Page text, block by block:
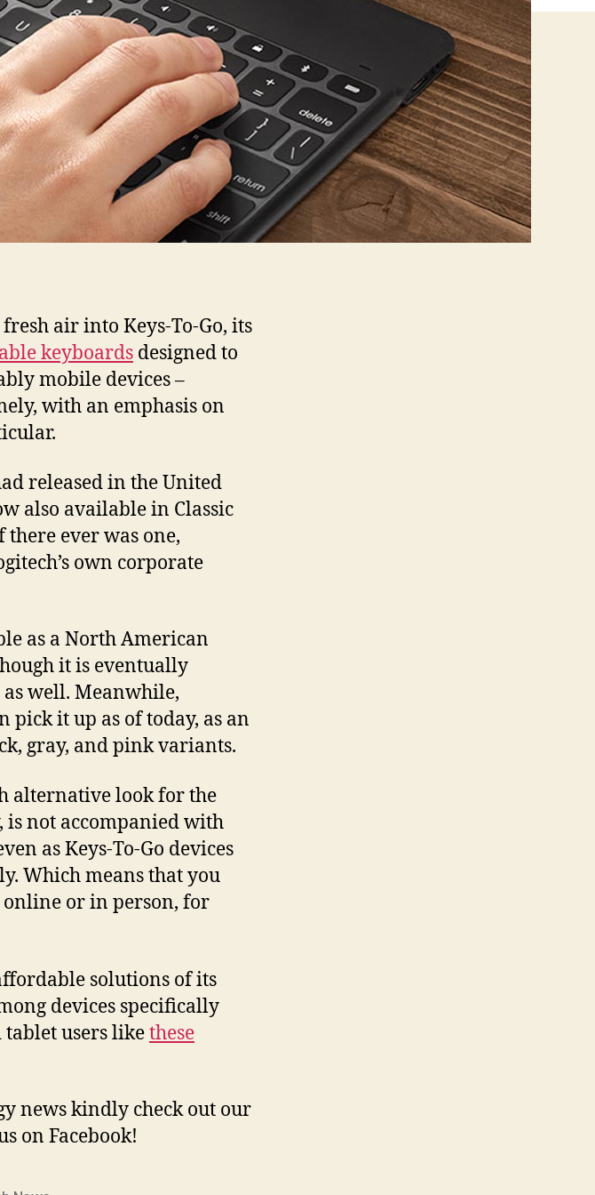
air into Keys-To-Go, its
keyboards designed to
mobile devices –
with an emphasis on
released in the United
also available in Classic
ever was one,
own corporate
as a North American
it is eventually
well. Meanwhile,
pick it up as of today, as an
gray, and pink variants.
alternative look for the
not accompanied with
as Keys-To-Go devices
Which means that you
or in person, for
solutions of its
devices specifically
users likethese
news kindly check out our
on Facebook!